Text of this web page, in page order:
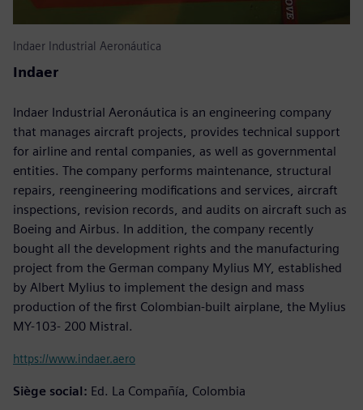
Indaer Industrial Aeronáutica
Indaer
Indaer Industrial Aeronáutica is an engineering company
that manages aircraft projects, provides technical support
for airline and rental companies, as well as governmental
entities. The company performs maintenance, structural
repairs, reengineering modifications and services, aircraft
inspections, revision records, and audits on aircraft such as
Boeing and Airbus. In addition, the company recently
bought all the development rights and the manufacturing
project from the German company Mylius MY, established
by Albert Mylius to implement the design and mass
production of the first Colombian-built airplane, the Mylius
MY-103- 200 Mistral.
https://www.indaer.aero
Siège social: Ed. La Compañía, Colombia